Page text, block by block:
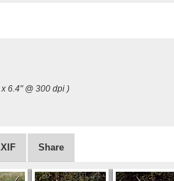
6.4" @ 300 dpi )
Share